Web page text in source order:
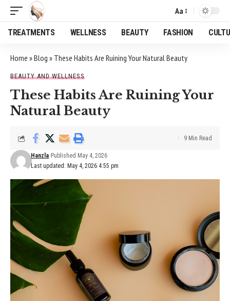
Font
Resizer
Aa
TREATMENTS WELLNESS BEAUTY FASHION
Home »Blog » These Habits Are Ruining Your Natural Beauty
BEAUTY AND WELLNESS
These Habits Are Ruining Your
Natural Beauty
Last updated: May 4, 2026 4:55 pm
Hanzla Published May 4, 2026
9 Min Read